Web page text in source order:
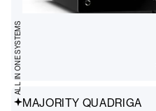
MAJORITY QUADRIGA
ALL IN ONE SYSTEMS